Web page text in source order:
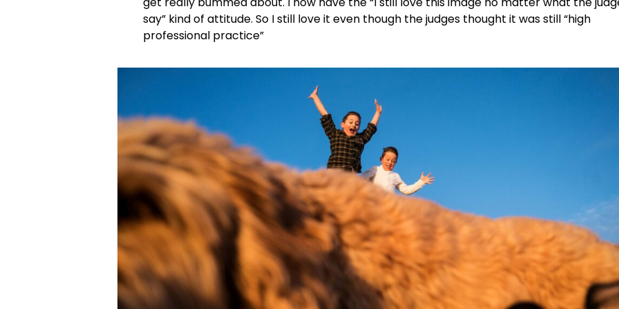
say” kind of attitude. So I still love it even though the judges thought it was still “high
professional practice”